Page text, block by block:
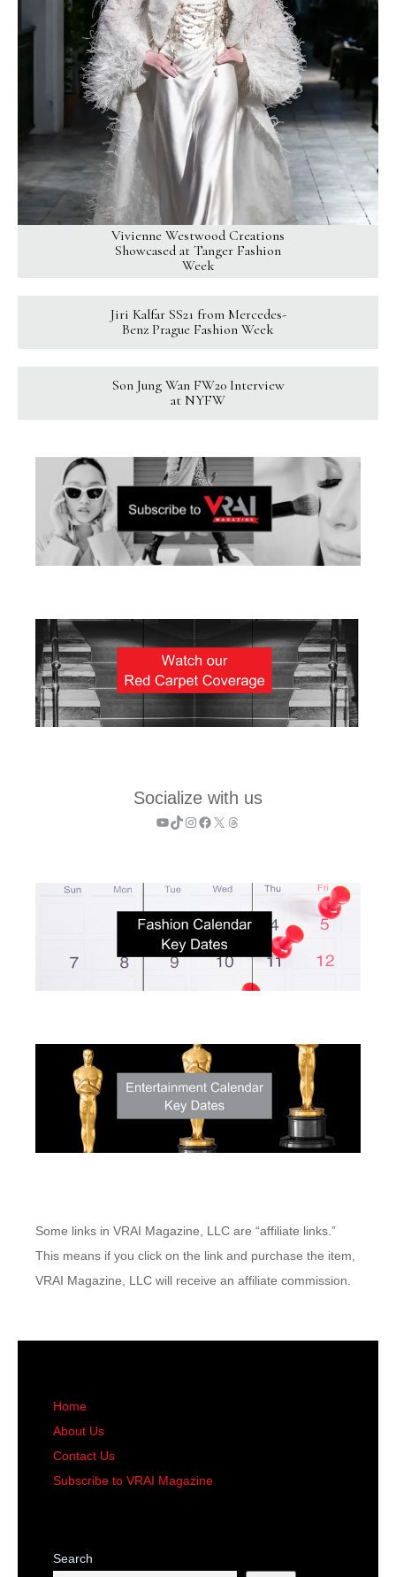
Vivienne Westwood Creations
Showcased at Tanger Fashion
Week
Jiri Kalfar SS21 from Mercedes-
Benz Prague Fashion Week
Son Jung Wan FW20 Interview
at NYFW
Socialize with us
YouTube
TikTok
Instagram
Facebook
X Threads
Some links in VRAI Magazine, LLC are “affiliate links.”
This means if you click on the link and purchase the item,
VRAI Magazine, LLC will receive an affiliate commission.
Home
About Us
Contact Us
Subscribe to VRAI Magazine
Search